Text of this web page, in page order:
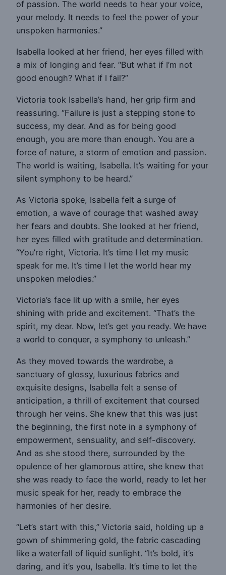
of passion. The world needs to hear your voice,
your melody. It needs to feel the power of your
unspoken harmonies.”
Isabella looked at her friend, her eyes filled with
a mix of longing and fear. “But what if I’m not
good enough? What if I fail?”
Victoria took Isabella’s hand, her grip firm and
reassuring. “Failure is just a stepping stone to
success, my dear. And as for being good
enough, you are more than enough. You are a
force of nature, a storm of emotion and passion.
The world is waiting, Isabella. It’s waiting for your
silent symphony to be heard.”
As Victoria spoke, Isabella felt a surge of
emotion, a wave of courage that washed away
her fears and doubts. She looked at her friend,
her eyes filled with gratitude and determination.
“You’re right, Victoria. It’s time I let my music
speak for me. It’s time I let the world hear my
unspoken melodies.”
Victoria’s face lit up with a smile, her eyes
shining with pride and excitement. “That’s the
spirit, my dear. Now, let’s get you ready. We have
a world to conquer, a symphony to unleash.”
As they moved towards the wardrobe, a
sanctuary of glossy, luxurious fabrics and
exquisite designs, Isabella felt a sense of
anticipation, a thrill of excitement that coursed
through her veins. She knew that this was just
the beginning, the first note in a symphony of
empowerment, sensuality, and self-discovery.
And as she stood there, surrounded by the
opulence of her glamorous attire, she knew that
she was ready to face the world, ready to let her
music speak for her, ready to embrace the
harmonies of her desire.
“Let’s start with this,” Victoria said, holding up a
gown of shimmering gold, the fabric cascading
like a waterfall of liquid sunlight. “It’s bold, it’s
daring, and it’s you, Isabella. It’s time to let the